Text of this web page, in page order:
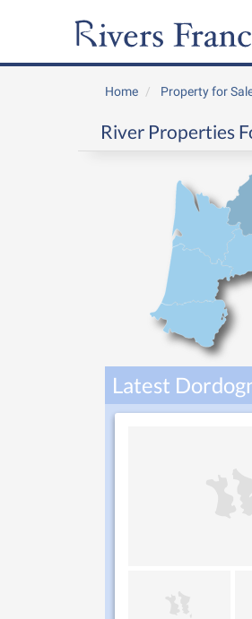
Home Property for
River Properties
Latest